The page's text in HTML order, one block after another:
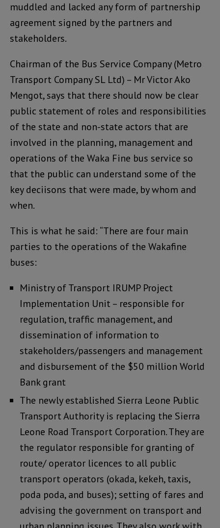
muddled and lacked any form of partnership
agreement signed by the partners and
stakeholders.
Chairman of the Bus Service Company (Metro
Transport Company SL Ltd) – Mr Victor Ako
Mengot, says that there should now be clear
public statement of roles and responsibilities
of the state and non-state actors that are
involved in the planning, management and
operations of the Waka Fine bus service so
that the public can understand some of the
key deciisons that were made, by whom and
when.
This is what he said: “There are four main
parties to the operations of the Wakafine
buses:
Ministry of Transport IRUMP Project
Implementation Unit – responsible for
regulation, traffic management, and
dissemination of information to
stakeholders/passengers and management
and disbursement of the $50 million World
Bank grant
The newly established Sierra Leone Public
Transport Authority is replacing the Sierra
Leone Road Transport Corporation. They are
the regulator responsible for granting of
route/ operator licences to all public
transport operators (okada, kekeh, taxis,
poda poda, and buses); setting of fares and
advising the government on transport and